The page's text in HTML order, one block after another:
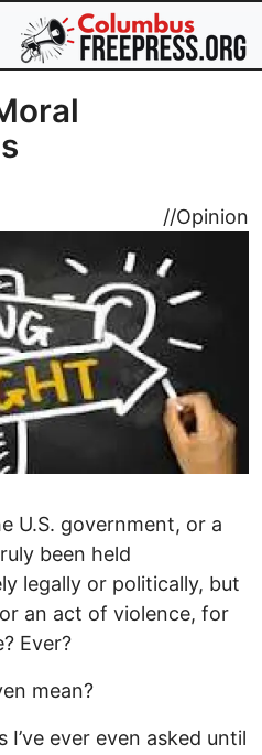
//Opinion
U.S. government, or a
been held
legally or politically, but
an act of violence, for
Ever?
mean?
ever even asked until